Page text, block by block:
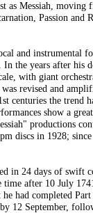
as Messiah, moving
Passion and
and instrumental
the years after his
with giant
revised and
centuries the trend
show a
productions
discs in 1928;
in 24 days of swift
time after 10 July
had completed
12 September,